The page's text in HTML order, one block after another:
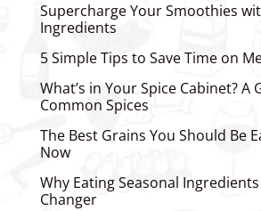
Supercharge Your Smoothies
Ingredients
5 Simple Tips to Save Time on
What’s in Your Spice Cabinet? A
Common Spices
The Best Grains You Should Be
Now
Why Eating Seasonal
Changer